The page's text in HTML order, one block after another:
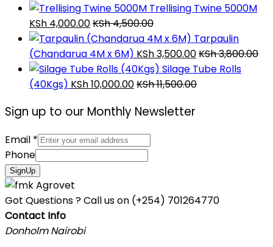
Trellising Twine 5000M
KSh 4,000.00KSh4,500.00
Tarpaulin
(Chandarua 4M x 6M) KSh3,500.00KSh3,800.00
Silage Tube Rolls
(40Kgs) KSh10,000.00KSh11,500.00
Sign up to our Monthly Newsletter
Email *
Phone
SignUp
Got Questions ? Call us on (+254) 701264770
Contact Info
Donholm Nairobi